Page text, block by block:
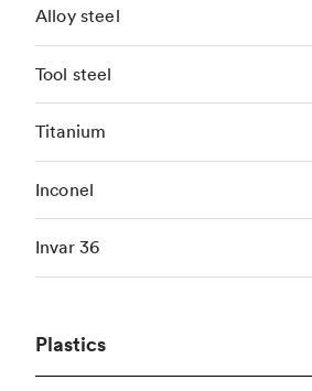
Alloy steel
Tool steel
Titanium
Inconel
Invar 36
Plastics